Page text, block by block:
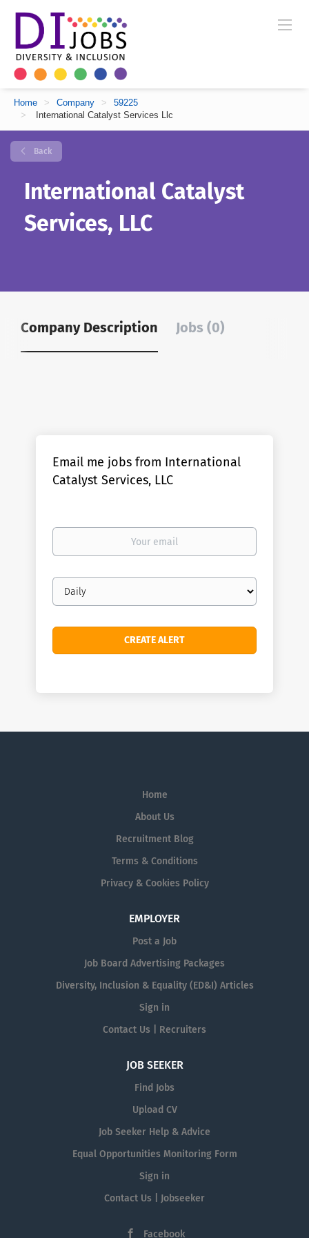
Home > Company >
59225
>
International Catalyst Services Llc
Back
International Catalyst
Services, LLC
Company Description Jobs (0)
Email me jobs from International
Catalyst Services, LLC
Your
Email
frequency
Home
About Us
Recruitment Blog
Terms & Conditions
Privacy & Cookies Policy
EMPLOYER
Post a Job
Job Board Advertising Packages
Diversity, Inclusion & Equality (ED&I) Articles
Sign in
Contact Us | Recruiters
JOB SEEKER
Find Jobs
Upload CV
Job Seeker Help & Advice
Equal Opportunities Monitoring Form
Sign in
Contact Us | Jobseeker
Facebook